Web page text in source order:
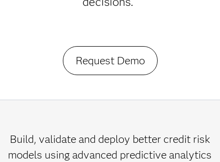
Request Demo
Build, validate and deploy better credit risk
models using advanced predictive analytics